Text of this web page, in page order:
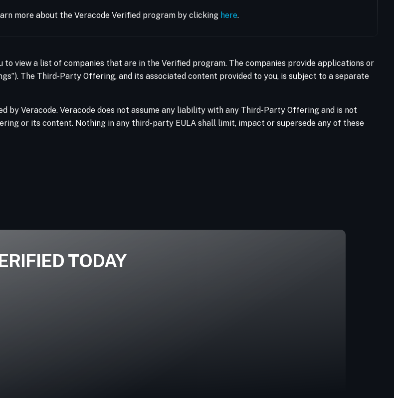
more about the Veracode Verified program by clicking here.
view a list of companies that are in the Verified program. The companies provide applications or
The Third-Party Offering, and its associated content provided to you, is subject to a separate
by Veracode. Veracode does not assume any liability with any Third-Party Offering and is not
or its content. Nothing in any third-party EULA shall limit, impact or supersede any of these
TODAY